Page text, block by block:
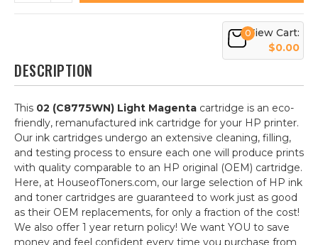
0View Cart:
$0.00
DESCRIPTION
This 02 (C8775WN) Light Magenta cartridge is an eco-
friendly, remanufactured ink cartridge for your HP printer.
Our ink cartridges undergo an extensive cleaning, filling,
and testing process to ensure each one will produce prints
with quality comparable to an HP original (OEM) cartridge.
Here, at HouseofToners.com, our large selection of HP ink
and toner cartridges are guaranteed to work just as good
as their OEM replacements, for only a fraction of the cost!
We also offer 1 year return policy! We want YOU to save
money and feel confident every time you purchase from